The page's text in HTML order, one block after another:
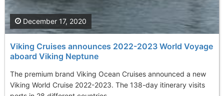
Viking Cruises announces 2022-2023 World Voyage
aboard Viking Neptune
The premium brand Viking Ocean Cruises announced a new
Viking World Cruise 2022-2023. The 138-day itinerary visits
December 17, 2020